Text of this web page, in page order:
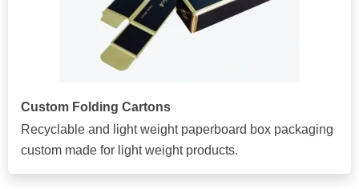
Custom Folding Cartons
Recyclable and light weight paperboard box packaging
custom made for light weight products.